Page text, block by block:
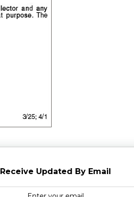
Receive Updated By Email